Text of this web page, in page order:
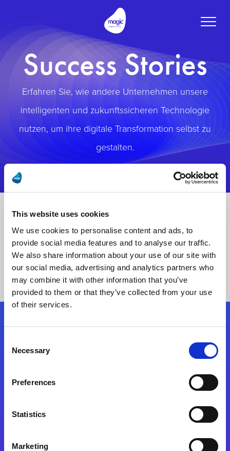
This website uses cookies
We use cookies to personalise content and ads, to
provide social media features and to analyse our traffic.
We also share information about your use of our site with
our social media, advertising and analytics partners who
may combine it with other information that you’ve
provided to them or that they’ve collected from your use
of their services.
Selection
Necessary
Preferences
Statistics
Marketing
Toggle
Success Stories
Erfahren Sie, wie andere Unternehmen unsere
intelligenten und zukunftssicheren Technologie
nutzen, um ihre digitale Transformation selbst zu
gestalten.
Folgen Sie uns